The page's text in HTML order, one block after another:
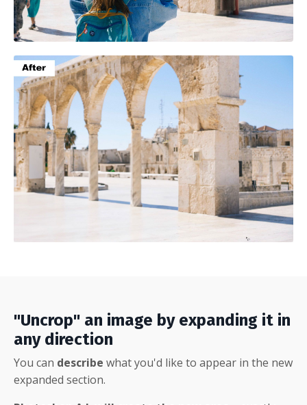
"Uncrop" an image by expanding it in
any direction
You can describe what you'd like to appear in the new
expanded section.